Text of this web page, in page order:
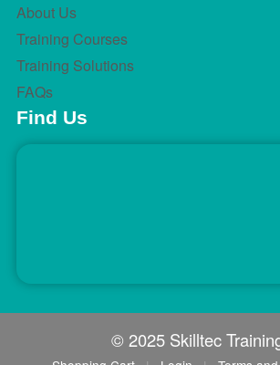
About Us
Training Courses
Training Solutions
FAQs
Find Us
© 2025 Skilltec